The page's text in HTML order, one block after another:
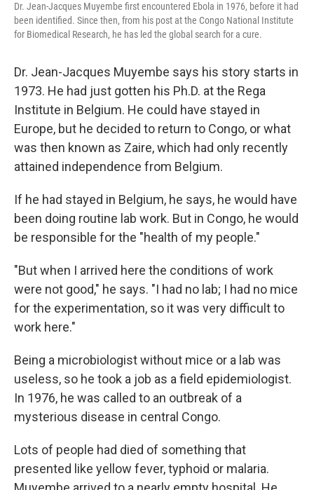
Dr. Jean-Jacques Muyembe first encountered Ebola in 1976, before it had
been identified. Since then, from his post at the Congo National Institute
for Biomedical Research, he has led the global search for a cure.
Dr. Jean-Jacques Muyembe says his story starts in
1973. He had just gotten his Ph.D. at the Rega
Institute in Belgium. He could have stayed in
Europe, but he decided to return to Congo, or what
was then known as Zaire, which had only recently
attained independence from Belgium.
If he had stayed in Belgium, he says, he would have
been doing routine lab work. But in Congo, he would
be responsible for the "health of my people."
"But when I arrived here the conditions of work
were not good," he says. "I had no lab; I had no mice
for the experimentation, so it was very difficult to
work here."
Being a microbiologist without mice or a lab was
useless, so he took a job as a field epidemiologist.
In 1976, he was called to an outbreak of a
mysterious disease in central Congo.
Lots of people had died of something that
presented like yellow fever, typhoid or malaria.